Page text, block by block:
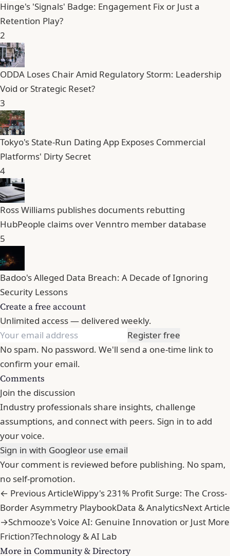
Hinge's 'Signals' Badge: Engagement Fix or Just a
Retention Play?
2
ODDA Loses Chair Amid Regulatory Storm: Leadership
Void or Strategic Reset?
3
Tokyo's State-Run Dating App Exposes Commercial
Platforms' Dirty Secret
4
Ross Williams publishes documents rebutting
HubPeople claims over Venntro member database
5
Badoo's Alleged Data Breach: A Decade of Ignoring
Security Lessons
Create a free account
Unlimited access — delivered weekly.
Register free
No spam. No password. We'll send a one-time link to
confirm your email.
Comments
Join the discussion
Industry professionals share insights, challenge
assumptions, and connect with peers. Sign in to add
your voice.
Sign in with Googleor use email
Your comment is reviewed before publishing. No spam,
no self-promotion.
← Previous ArticleWippy's 231% Profit Surge: The Cross-
Border Asymmetry PlaybookData & AnalyticsNext Article
→Schmooze's Voice AI: Genuine Innovation or Just More
Friction?Technology & AI Lab
More in Community & Directory